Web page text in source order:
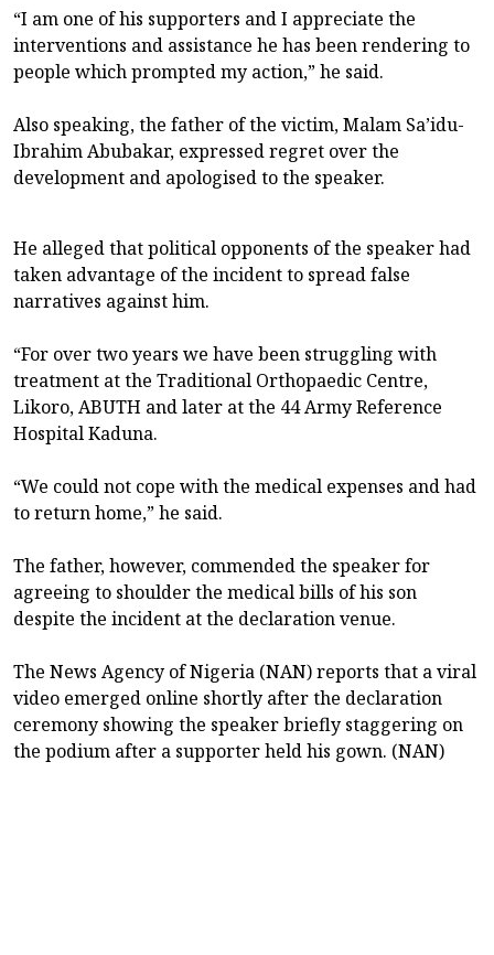
“I am one of his supporters and I appreciate the
interventions and assistance he has been rendering to
people which prompted my action,” he said.
Also speaking, the father of the victim, Malam Sa’idu-
Ibrahim Abubakar, expressed regret over the
development and apologised to the speaker.
He alleged that political opponents of the speaker had
taken advantage of the incident to spread false
narratives against him.
“For over two years we have been struggling with
treatment at the Traditional Orthopaedic Centre,
Likoro, ABUTH and later at the 44 Army Reference
Hospital Kaduna.
“We could not cope with the medical expenses and had
to return home,” he said.
The father, however, commended the speaker for
agreeing to shoulder the medical bills of his son
despite the incident at the declaration venue.
The News Agency of Nigeria (NAN) reports that a viral
video emerged online shortly after the declaration
ceremony showing the speaker briefly staggering on
the podium after a supporter held his gown. (NAN)